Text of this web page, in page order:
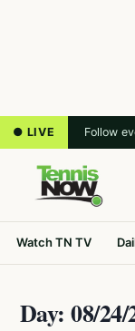
● LIVE Follow
Watch TN TV
Day: 08/24/